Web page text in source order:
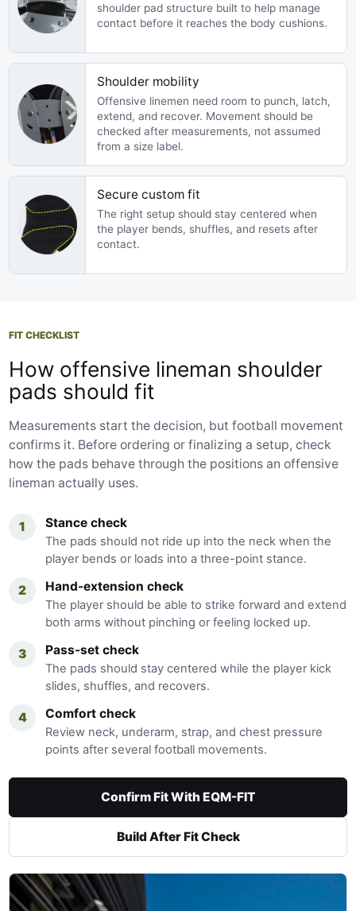
shoulder pad structure built to help manage
contact before it reaches the body cushions.
Shoulder mobility
Offensive linemen need room to punch, latch,
extend, and recover. Movement should be
checked after measurements, not assumed
from a size label.
Secure custom fit
The right setup should stay centered when
the player bends, shuffles, and resets after
contact.
FIT CHECKLIST
How offensive lineman shoulder
pads should fit
Measurements start the decision, but football movement
confirms it. Before ordering or finalizing a setup, check
how the pads behave through the positions an offensive
lineman actually uses.
1 Stance check
The pads should not ride up into the neck when the
player bends or loads into a three-point stance.
2 Hand-extension check
The player should be able to strike forward and extend
both arms without pinching or feeling locked up.
3 Pass-set check
The pads should stay centered while the player kick
slides, shuffles, and recovers.
4 Comfort check
Review neck, underarm, strap, and chest pressure
points after several football movements.
Confirm Fit With EQM-FIT
Build After Fit Check